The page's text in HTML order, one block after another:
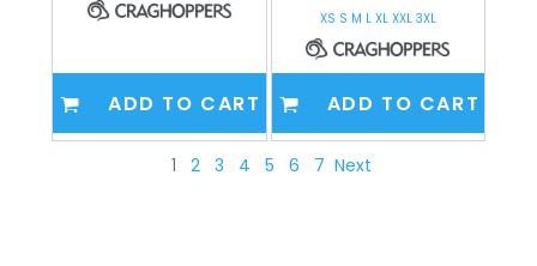
ADD TO CART
XS S M L XL XXL 3XL
ADD TO CART
1 2 3 4 5 6 7 Next